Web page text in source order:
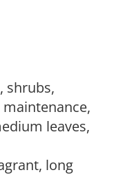
shrubs,
leaves,
long